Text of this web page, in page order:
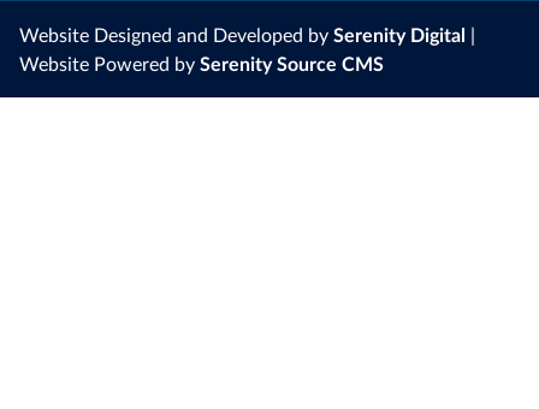
Website Designed and Developed by Serenity Digital |
Website Powered by Serenity Source CMS